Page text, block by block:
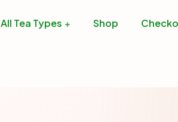
All Tea Types Shop